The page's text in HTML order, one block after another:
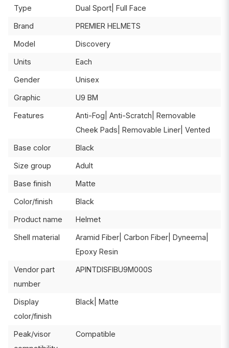
Type Dual Sport| Full Face
Brand PREMIER HELMETS
Model Discovery
Units Each
Gender Unisex
Graphic U9 BM
Features
Anti-Fog| Anti-Scratch| Removable
Cheek Pads| Removable Liner| Vented
Base color Black
Size group Adult
Base finish Matte
Color/finish Black
Product name Helmet
Shell material
Aramid Fiber| Carbon Fiber| Dyneema|
Epoxy Resin
Vendor part
number
APINTDISFIBU9M000S
Display
color/finish
Black| Matte
Peak/visor
Compatible